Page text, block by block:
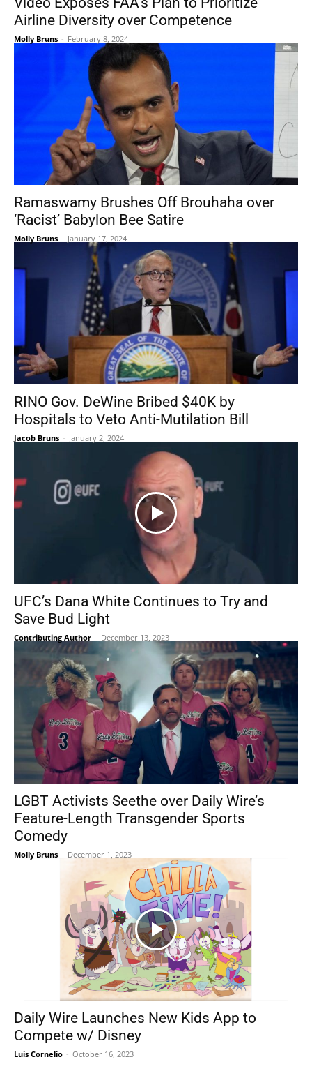
Airline Diversity over Competence
Molly Bruns - February 8, 2024
Ramaswamy Brushes Off Brouhaha over
‘Racist’ Babylon Bee Satire
Molly Bruns - January 17, 2024
RINO Gov. DeWine Bribed $40K by
Hospitals to Veto Anti-Mutilation Bill
Jacob Bruns - January 2, 2024
UFC’s Dana White Continues to Try and
Save Bud Light
Contributing Author - December 13, 2023
LGBT Activists Seethe over Daily Wire’s
Feature-Length Transgender Sports
Comedy
Molly Bruns - December 1, 2023
Daily Wire Launches New Kids App to
Compete w/ Disney
Luis Cornelio - October 16, 2023